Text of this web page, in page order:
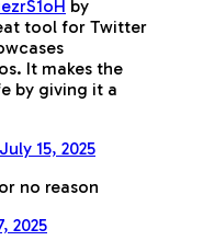
by
tool for Twitter
It makes the
by giving it a
July 15, 2025
no reason
2025